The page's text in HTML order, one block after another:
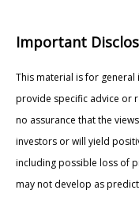
Important
This material is for
provide specific advice or
no assurance that the
investors or will yield
including possible loss of
may not develop as